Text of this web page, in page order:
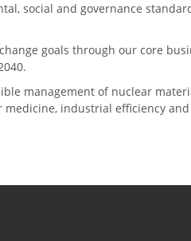
social and governance
goals through our core
management of nuclear
industrial efficiency